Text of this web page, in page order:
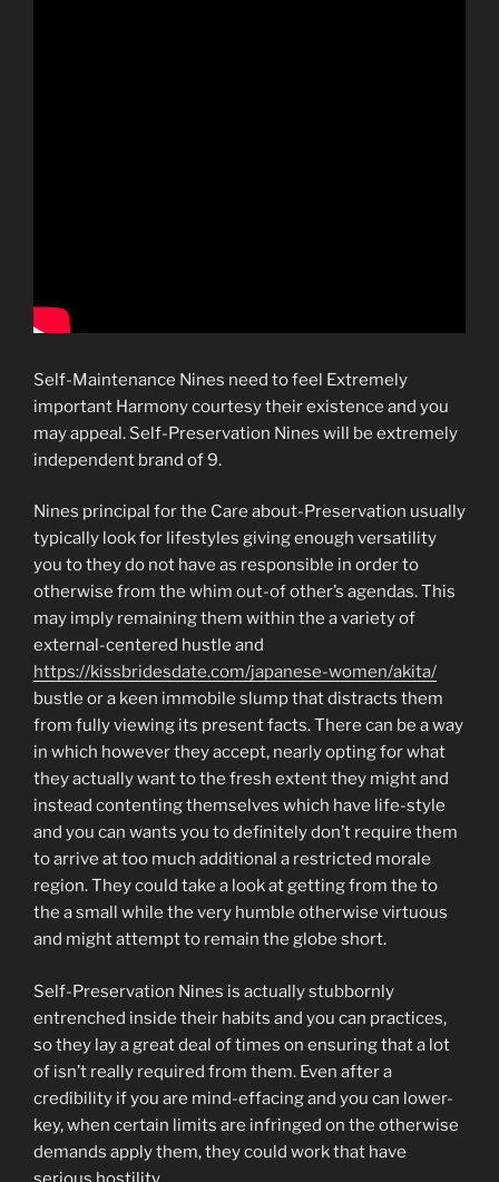
Self-Maintenance Nines need to feel Extremely
important Harmony courtesy their existence and you
may appeal. Self-Preservation Nines will be extremely
independent brand of 9.
Nines principal for the Care about-Preservation usually
typically look for lifestyles giving enough versatility
you to they do not have as responsible in order to
otherwise from the whim out-of other’s agendas. This
may imply remaining them within the a variety of
external-centered hustle and
https://kissbridesdate.com/japanese-women/akita/
bustle or a keen immobile slump that distracts them
from fully viewing its present facts. There can be a way
in which however they accept, nearly opting for what
they actually want to the fresh extent they might and
instead contenting themselves which have life-style
and you can wants you to definitely don’t require them
to arrive at too much additional a restricted morale
region. They could take a look at getting from the to
the a small while the very humble otherwise virtuous
and might attempt to remain the globe short.
Self-Preservation Nines is actually stubbornly
entrenched inside their habits and you can practices,
so they lay a great deal of times on ensuring that a lot
of isn’t really required from them. Even after a
credibility if you are mind-effacing and you can lower-
key, when certain limits are infringed on the otherwise
demands apply them, they could work that have